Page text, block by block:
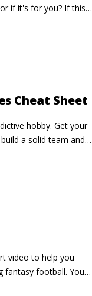
if it's for you? If this
amount of players
for fantasy football.
Cheat Sheet
hobby. Get your
a solid team and
players and
to improve
video to help you
fantasy football. You